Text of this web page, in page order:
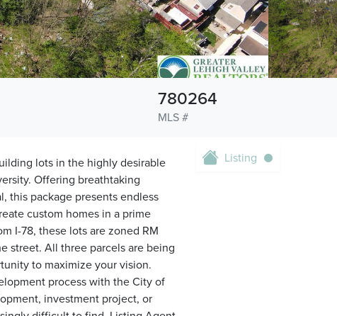
MLS #
780264
lots in the highly desirable
Offering breathtaking
this package presents endless
custom homes in a prime
I-78, these lots are zoned RM
street. All three parcels are being
to maximize your vision.
process with the City of
investment project, or
Listing